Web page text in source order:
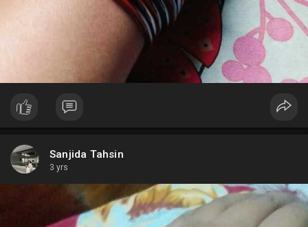
Sanjida Tahsin
3 yrs